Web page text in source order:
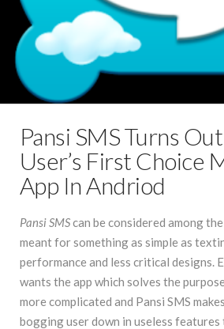
Pansi SMS Turns
User’s First Choice
App In Andriod
Pansi SMScan be considered among
meant for something as simple as
performance and less critical designs.
wants the app which solves the
more complicated and Pansi SMS
bogging user down in useless